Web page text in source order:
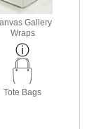
Gallery
Wraps
Tote Bags